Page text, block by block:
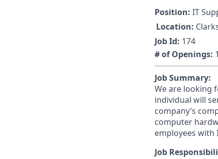
Position: IT
Location:
Job Id: 174
# of Openings: 1
Job Summary:
We are looking
individual will
company’s
computer
employees with
Job